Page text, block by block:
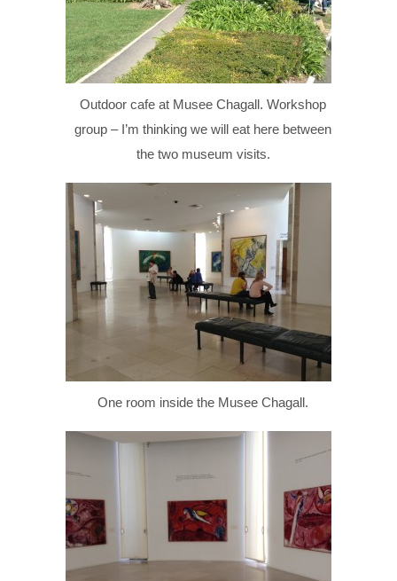
Outdoor cafe at Musee Chagall. Workshop
group – I’m thinking we will eat here between
the two museum visits.
One room inside the Musee Chagall.